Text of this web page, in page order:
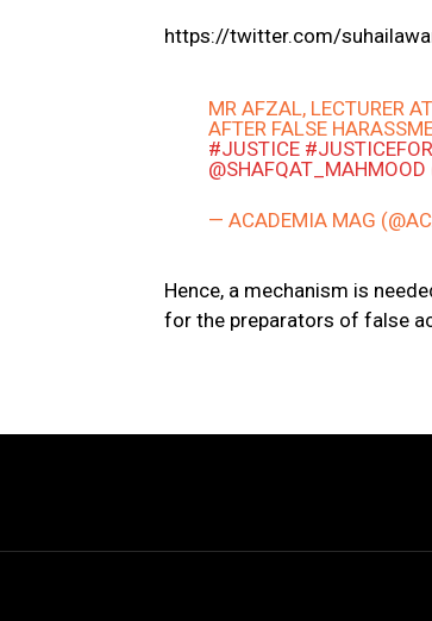
https://twitter.com/
MR AFZAL, LECTURER
AFTER FALSE
#JUSTICE
@SHAFQAT_MAHMOOD
— ACADEMIA MAG
Hence, a mechanism is
for the preparators of false